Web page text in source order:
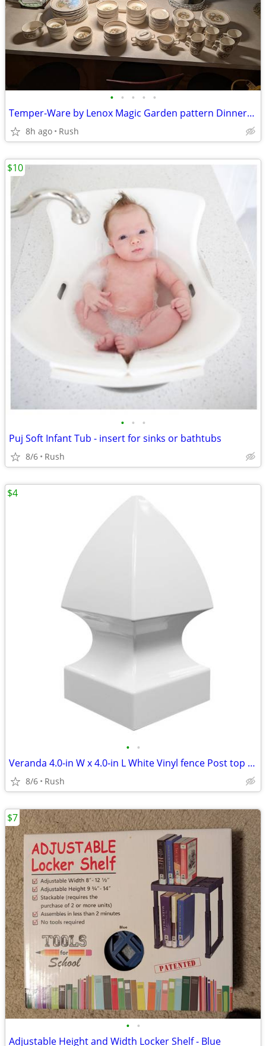
• • • • •
Temper-Ware by Lenox Magic Garden pattern Dinnerware Set starting at
8h ago Rush
• • •
Puj Soft Infant Tub - insert for sinks or bathtubs
8/6 Rush
$10
• •
Veranda 4.0-in W x 4.0-in L White Vinyl fence Post top (6 available)
8/6 Rush
$4
• •
Adjustable Height and Width Locker Shelf - Blue
$7